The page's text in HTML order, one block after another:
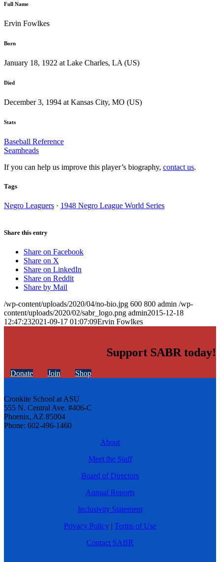
Full Name
Ervin Fowlkes
Born
January 18, 1922 at Lake Charles, LA (US)
Died
December 3, 1994 at Kansas City, MO (US)
Stats
Baseball Reference
Seamheads
If you can help us improve this player’s biography, contact us.
Tags
Negro Leaguers · 1948 Negro League World Series
Share this entry
Share on Facebook
Share on X
Share on LinkedIn
Share on Reddit
Share by Mail
/wp-content/uploads/2020/04/no-bio.jpg 600 800 admin /wp-
content/uploads/2020/02/sabr_logo.png admin2015-12-18
12:47:232021-09-17 01:07:09Ervin Fowlkes
Support SABR today!
Donate Join Shop
Cronkite School at ASU
555 N. Central Ave. #406-C
Phoenix, AZ 85004
Phone: 602-496-1460
About
Meet the Staff
Board of Directors
Annual Reports
Inclusivity Statement
Privacy Policy | Terms of Use
Contact SABR